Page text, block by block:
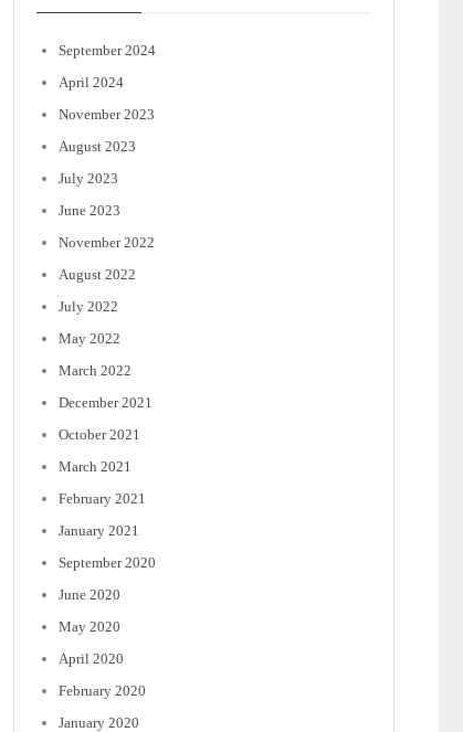
September 2024
April 2024
November 2023
August 2023
July 2023
June 2023
November 2022
August 2022
July 2022
May 2022
March 2022
December 2021
October 2021
March 2021
February 2021
January 2021
September 2020
June 2020
May 2020
April 2020
February 2020
January 2020